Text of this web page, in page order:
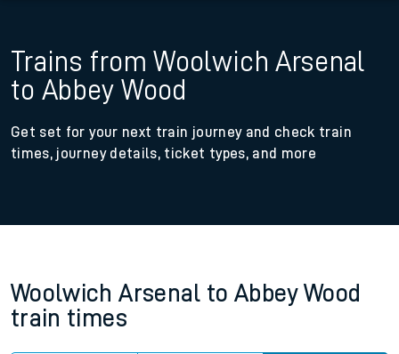
Trains from Woolwich Arsenal
to Abbey Wood
Get set for your next train journey and check train
times, journey details, ticket types, and more
Woolwich Arsenal to Abbey Wood
train times